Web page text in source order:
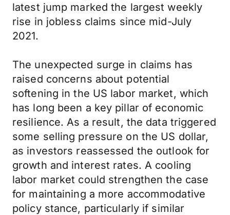
latest jump marked the largest weekly
rise in jobless claims since mid-July
2021.
The unexpected surge in claims has
raised concerns about potential
softening in the US labor market, which
has long been a key pillar of economic
resilience. As a result, the data triggered
some selling pressure on the US dollar,
as investors reassessed the outlook for
growth and interest rates. A cooling
labor market could strengthen the case
for maintaining a more accommodative
policy stance, particularly if similar